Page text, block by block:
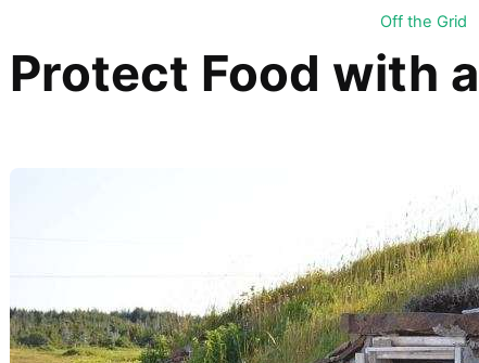
Off the Grid
Protect Food with